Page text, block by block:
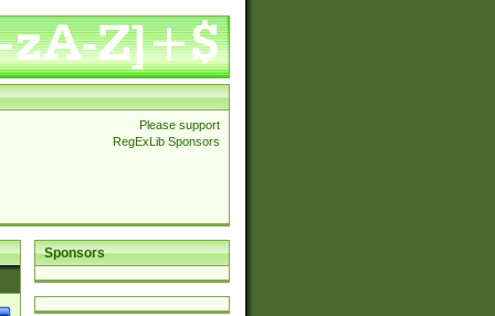
Please support
RegExLib Sponsors
Sponsors